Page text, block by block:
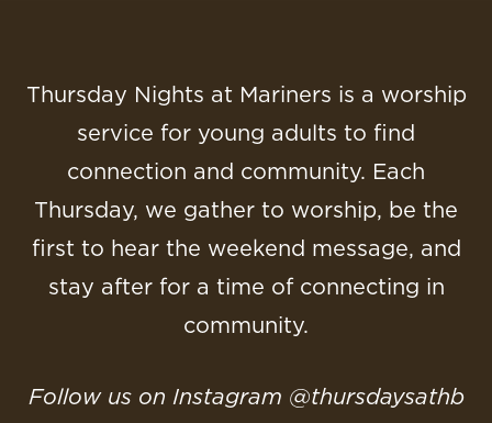
Thursday Nights at Mariners is a worship
service for young adults to find
connection and community. Each
Thursday, we gather to worship, be the
first to hear the weekend message, and
stay after for a time of connecting in
community.
Follow us on Instagram @‌thursdaysathb